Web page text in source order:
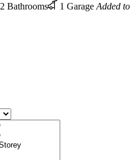
2 Bathrooms 1 Garage Added to